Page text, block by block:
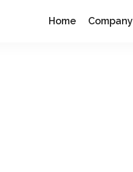
Home Company